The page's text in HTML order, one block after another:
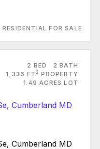
RESIDENTIAL FOR SALE
2 BED
2 BATH
1,336 FT 2 PROPERTY
1.49 ACRES LOT
Cumberland MD